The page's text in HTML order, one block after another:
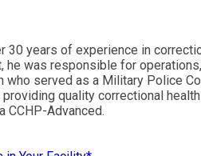
years of experience in
was responsible for
served as a Military Police
quality correctional
CCHP-Advanced.